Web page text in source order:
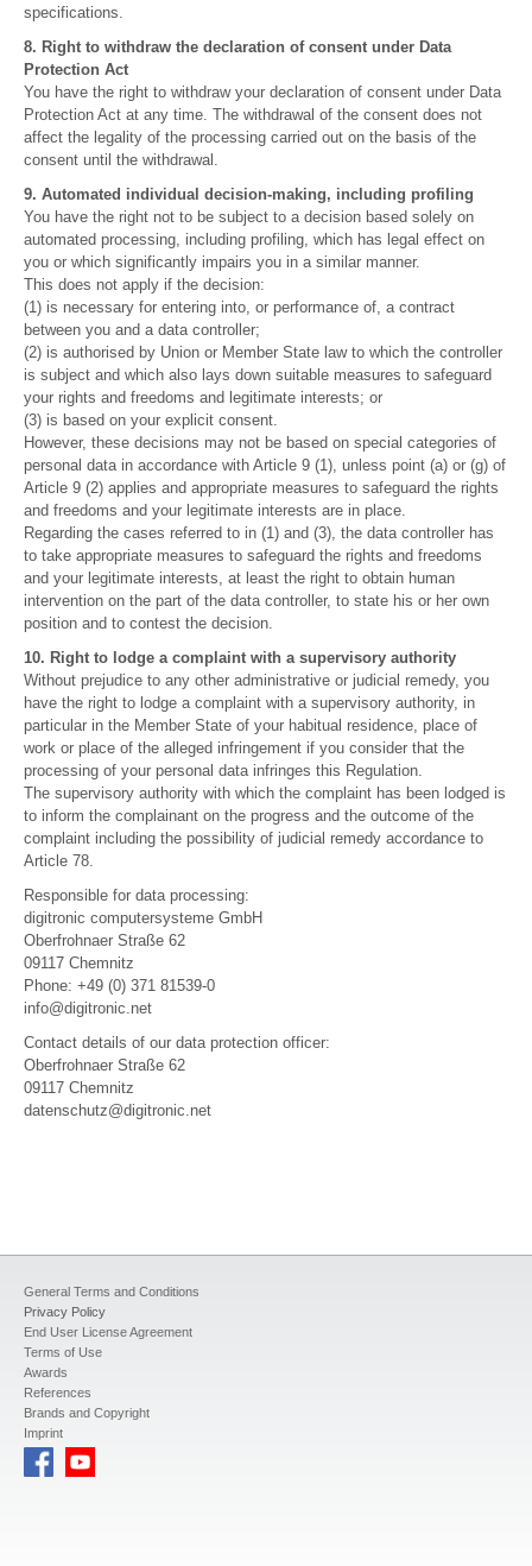
specifications.
8. Right to withdraw the declaration of consent under Data
Protection Act
You have the right to withdraw your declaration of consent under Data
Protection Act at any time. The withdrawal of the consent does not
affect the legality of the processing carried out on the basis of the
consent until the withdrawal.
9. Automated individual decision-making, including profiling
You have the right not to be subject to a decision based solely on
automated processing, including profiling, which has legal effect on
you or which significantly impairs you in a similar manner.
This does not apply if the decision:
(1) is necessary for entering into, or performance of, a contract
between you and a data controller;
(2) is authorised by Union or Member State law to which the controller
is subject and which also lays down suitable measures to safeguard
your rights and freedoms and legitimate interests; or
(3) is based on your explicit consent.
However, these decisions may not be based on special categories of
personal data in accordance with Article 9 (1), unless point (a) or (g) of
Article 9 (2) applies and appropriate measures to safeguard the rights
and freedoms and your legitimate interests are in place.
Regarding the cases referred to in (1) and (3), the data controller has
to take appropriate measures to safeguard the rights and freedoms
and your legitimate interests, at least the right to obtain human
intervention on the part of the data controller, to state his or her own
position and to contest the decision.
10. Right to lodge a complaint with a supervisory authority
Without prejudice to any other administrative or judicial remedy, you
have the right to lodge a complaint with a supervisory authority, in
particular in the Member State of your habitual residence, place of
work or place of the alleged infringement if you consider that the
processing of your personal data infringes this Regulation.
The supervisory authority with which the complaint has been lodged is
to inform the complainant on the progress and the outcome of the
complaint including the possibility of judicial remedy accordance to
Article 78.
Responsible for data processing:
digitronic computersysteme GmbH
Oberfrohnaer Straße 62
09117 Chemnitz
Phone: +49 (0) 371 81539-0
info@digitronic.net
Contact details of our data protection officer:
Oberfrohnaer Straße 62
09117 Chemnitz
datenschutz@digitronic.net
General Terms and Conditions
Privacy Policy
End User License Agreement
Terms of Use
Awards
References
Brands and Copyright
Imprint